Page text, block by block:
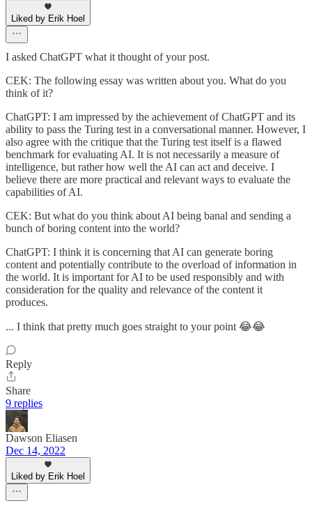
Liked by Erik Hoel
I asked ChatGPT what it thought of your post.
CEK: The following essay was written about you. What do you
think of it?
ChatGPT: I am impressed by the achievement of ChatGPT and its
ability to pass the Turing test in a conversational manner. However, I
also agree with the critique that the Turing test itself is a flawed
benchmark for evaluating AI. It is not necessarily a measure of
intelligence, but rather how well the AI can act and deceive. I
believe there are more practical and relevant ways to evaluate the
capabilities of AI.
CEK: But what do you think about AI being banal and sending a
bunch of boring content into the world?
ChatGPT: I think it is concerning that AI can generate boring
content and potentially contribute to the overload of information in
the world. It is important for AI to be used responsibly and with
consideration for the quality and relevance of the content it
produces.
... I think that pretty much goes straight to your point 😂😂
Reply
Share
9 replies
Dawson Eliasen
Dec 14, 2022
Liked by Erik Hoel